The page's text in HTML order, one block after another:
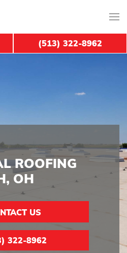
ROOFING
OH
US
322-8962
(513) 322-8962